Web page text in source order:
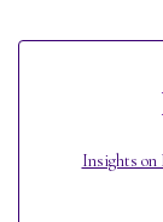
Insights on